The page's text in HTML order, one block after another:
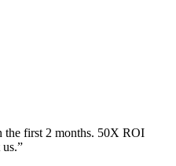
the first 2 months. 50X ROI
”